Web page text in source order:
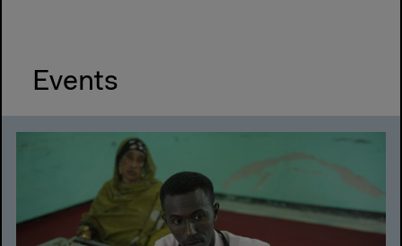
Events